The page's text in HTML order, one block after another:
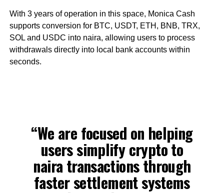
With 3 years of operation in this space, Monica Cash
supports conversion for BTC, USDT, ETH, BNB, TRX,
SOL and USDC into naira, allowing users to process
withdrawals directly into local bank accounts within
seconds.
“We are focused on helping
users simplify crypto to
naira transactions through
faster settlement systems